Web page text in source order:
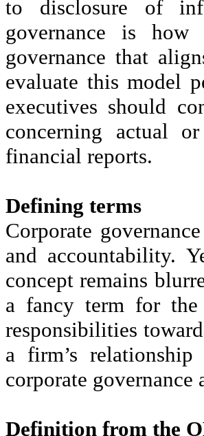
to disclosure of
governance is how
governance that
evaluate this model
executives should
concerning actual
financial reports.
Defining terms
Corporate
and accountability.
concept remains
a fancy term for
responsibilities
a firm’s
corporate
Definition from the